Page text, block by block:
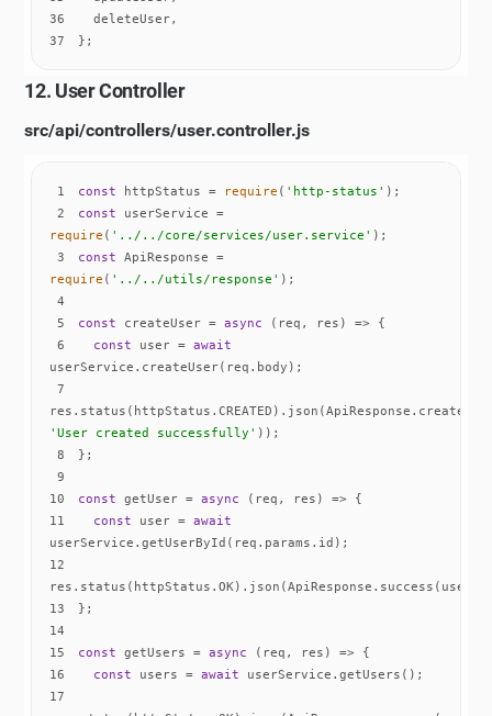
36
37
};
12. User Controller
src/api/controllers/user.controller.js
1 const httpStatus = require ( 'http-status'
2
const
userService =
require ( '../../core/services/user.service'
3
const
ApiResponse =
require ( '../../utils/response'
4
5
const createUser = async
6
const user = await
7
'User created successfully'
8
9
10
const getUser = async
11
const user = await
12
13
14
15
const getUsers = async
16
const users = await
17